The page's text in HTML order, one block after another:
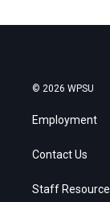
© 2026 WPSU
Employment
Contact Us
Staff